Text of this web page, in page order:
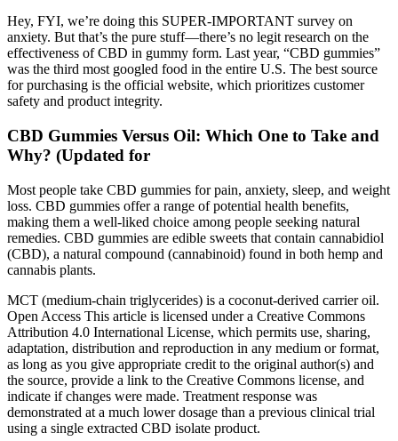
Hey, FYI, we’re doing this SUPER-IMPORTANT survey on
anxiety. But that’s the pure stuff—there’s no legit research on the
effectiveness of CBD in gummy form. Last year, “CBD gummies”
was the third most googled food in the entire U.S. The best source
for purchasing is the official website, which prioritizes customer
safety and product integrity.
CBD Gummies Versus Oil: Which One to Take and
Why? (Updated for
Most people take CBD gummies for pain, anxiety, sleep, and weight
loss. CBD gummies offer a range of potential health benefits,
making them a well-liked choice among people seeking natural
remedies. CBD gummies are edible sweets that contain cannabidiol
(CBD), a natural compound (cannabinoid) found in both hemp and
cannabis plants.
MCT (medium-chain triglycerides) is a coconut-derived carrier oil.
Open Access This article is licensed under a Creative Commons
Attribution 4.0 International License, which permits use, sharing,
adaptation, distribution and reproduction in any medium or format,
as long as you give appropriate credit to the original author(s) and
the source, provide a link to the Creative Commons license, and
indicate if changes were made. Treatment response was
demonstrated at a much lower dosage than a previous clinical trial
using a single extracted CBD isolate product.